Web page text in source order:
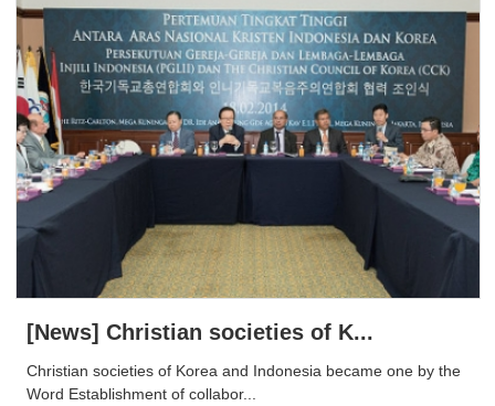
[News] Christian societies of K...
Christian societies of Korea and Indonesia became one by the
Word Establishment of collabor...